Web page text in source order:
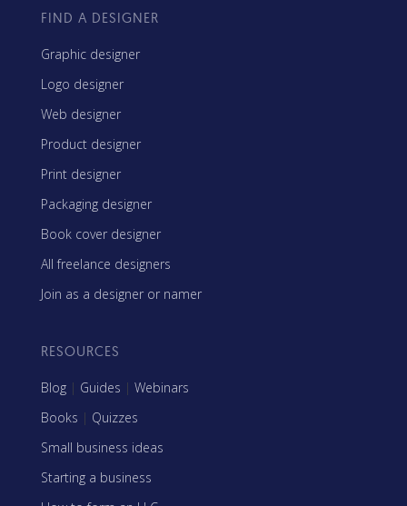
FIND A DESIGNER
Graphic designer
Logo designer
Web designer
Product designer
Print designer
Packaging designer
Book cover designer
All freelance designers
Join as a designer or namer
RESOURCES
Blog | Guides | Webinars
Books | Quizzes
Small business ideas
Starting a business